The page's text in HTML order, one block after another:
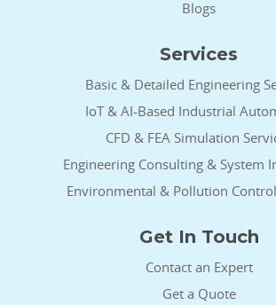
Blogs
Services
Basic & Detailed Engineering
IoT & AI-Based Industrial
CFD & FEA Simulation
Engineering Consulting & System
Environmental & Pollution
Get In Touch
Contact an Expert
Get a Quote